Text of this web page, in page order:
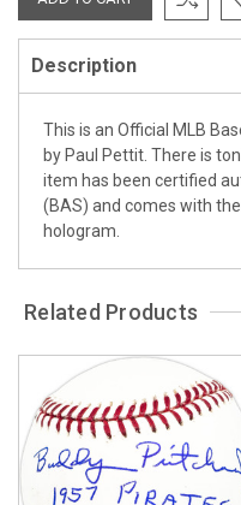
Description
This is an Official MLB
by Paul Pettit. There is
item has been certified
(BAS) and comes with
hologram.
Related Products